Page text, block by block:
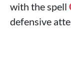
with the spell
defensive